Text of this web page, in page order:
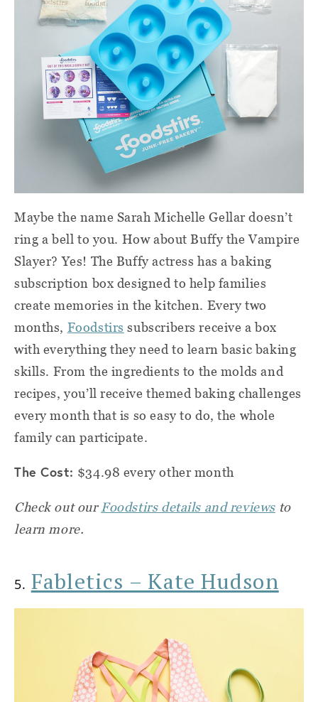
Maybe the name Sarah Michelle Gellar doesn’t
ring a bell to you. How about Buffy the Vampire
Slayer? Yes! The Buffy actress has a baking
subscription box designed to help families
create memories in the kitchen. Every two
months, Foodstirs subscribers receive a box
with everything they need to learn basic baking
skills. From the ingredients to the molds and
recipes, you’ll receive themed baking challenges
every month that is so easy to do, the whole
family can participate.
The Cost: $34.98 every other month
Check out ourFoodstirs details and reviewsto
learn more.
5. Fabletics – Kate Hudson